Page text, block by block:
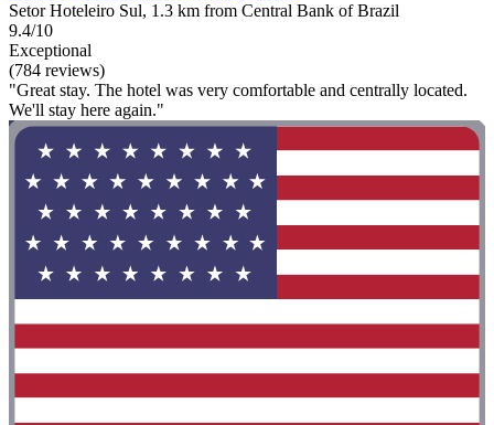
Setor Hoteleiro Sul, 1.3 km from Central Bank of Brazil
9.4/10
Exceptional
(784 reviews)
"Great stay. The hotel was very comfortable and centrally located.
We'll stay here again."